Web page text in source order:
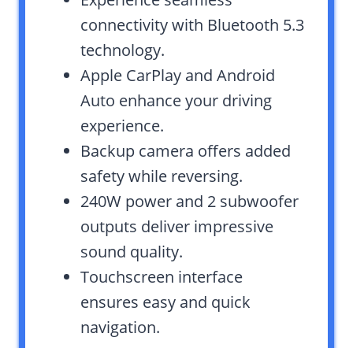
connectivity with Bluetooth 5.3
technology.
Apple CarPlay and Android
Auto enhance your driving
experience.
Backup camera offers added
safety while reversing.
240W power and 2 subwoofer
outputs deliver impressive
sound quality.
Touchscreen interface
ensures easy and quick
navigation.